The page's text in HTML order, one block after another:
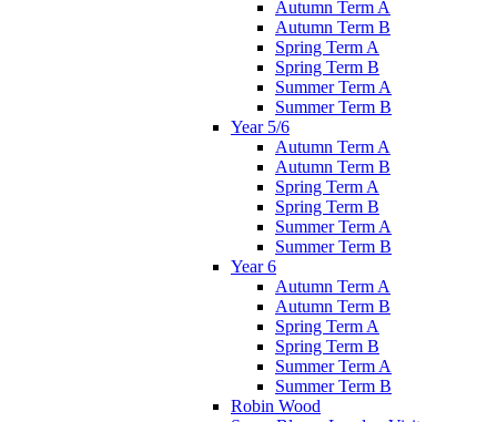
Autumn Term A
Autumn Term B
Spring Term A
Spring Term B
Summer Term A
Summer Term B
Year 5/6
Autumn Term A
Autumn Term B
Spring Term A
Spring Term B
Summer Term A
Summer Term B
Year 6
Autumn Term A
Autumn Term B
Spring Term A
Spring Term B
Summer Term A
Summer Term B
Robin Wood